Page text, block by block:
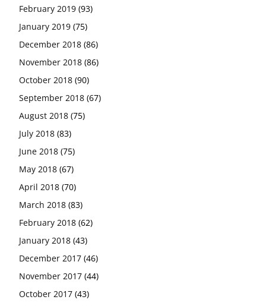
February 2019 (93)
January 2019 (75)
December 2018 (86)
November 2018 (86)
October 2018 (90)
September 2018 (67)
August 2018 (75)
July 2018 (83)
June 2018 (75)
May 2018 (67)
April 2018 (70)
March 2018 (83)
February 2018 (62)
January 2018 (43)
December 2017 (46)
November 2017 (44)
October 2017 (43)